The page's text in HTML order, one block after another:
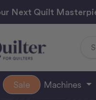
Next Quilt
Sale Machines